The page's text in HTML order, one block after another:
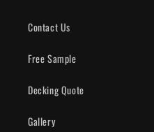
Contact Us
Free Sample
Decking Quote
Gallery